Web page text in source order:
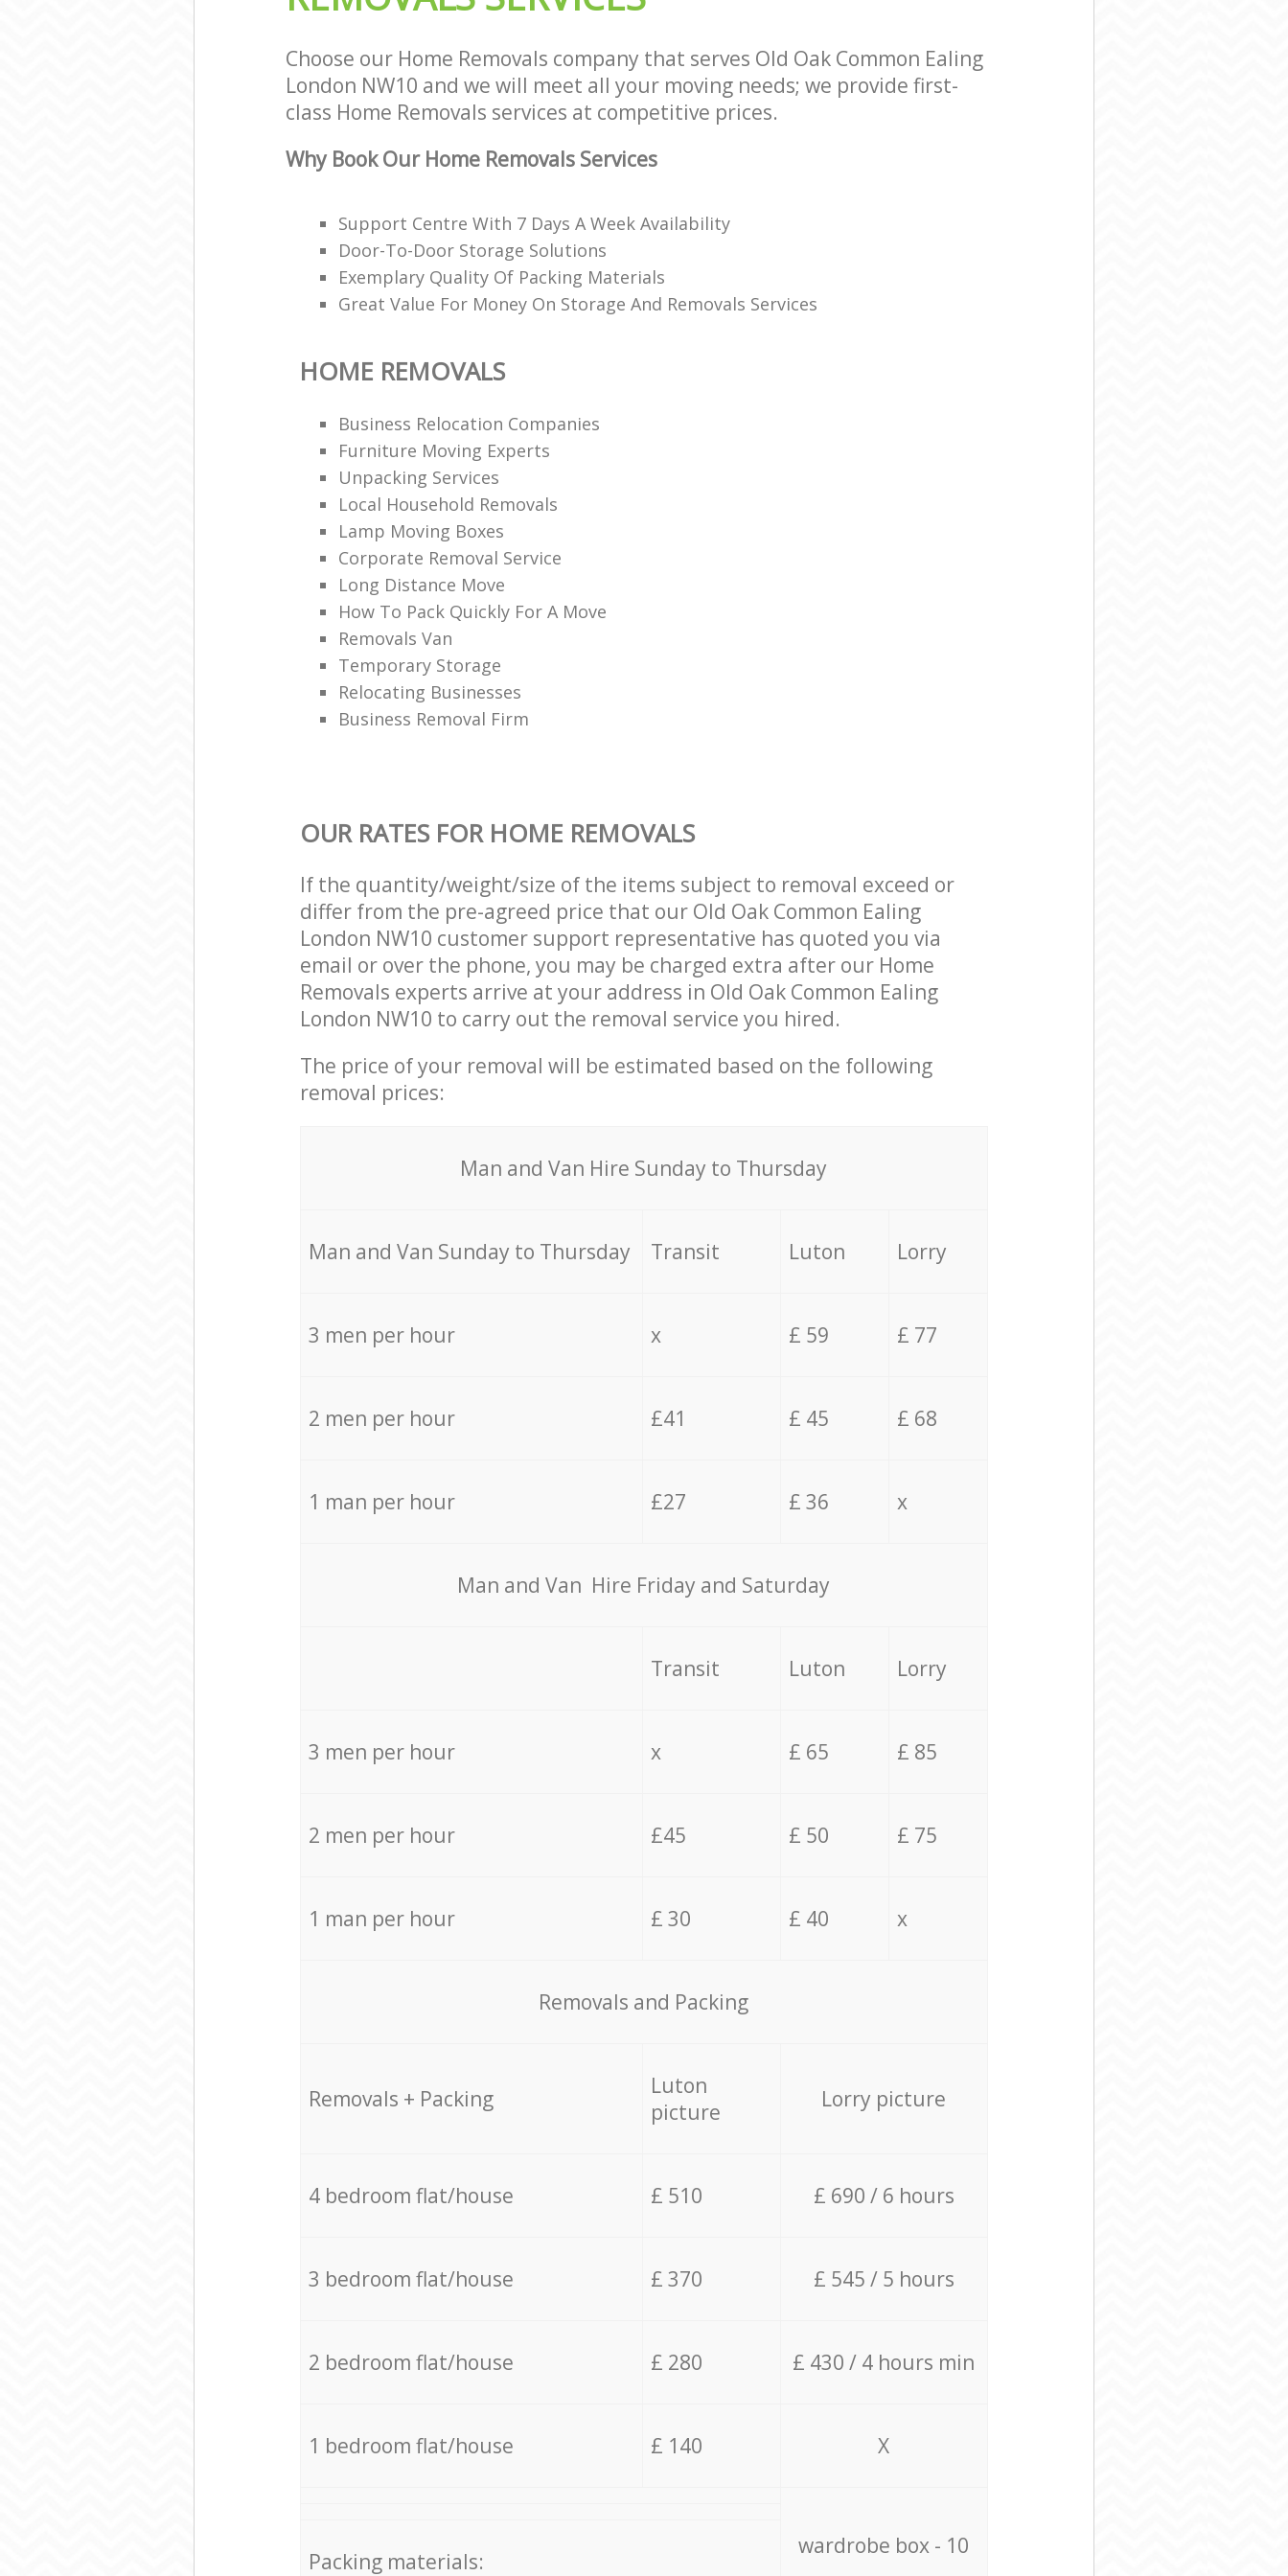
Choose our Home Removals company that serves Old Oak Common Ealing
London NW10 and we will meet all your moving needs; we provide first-
class Home Removals services at competitive prices.
Why Book Our Home Removals Services
Support Centre With 7 Days A Week Availability
Door-To-Door Storage Solutions
Exemplary Quality Of Packing Materials
Great Value For Money On Storage And Removals Services
HOME REMOVALS
Business Relocation Companies
Furniture Moving Experts
Unpacking Services
Local Household Removals
Lamp Moving Boxes
Corporate Removal Service
Long Distance Move
How To Pack Quickly For A Move
Removals Van
Temporary Storage
Relocating Businesses
Business Removal Firm
OUR RATES FOR HOME REMOVALS
If the quantity/weight/size of the items subject to removal exceed or
differ from the pre-agreed price that our Old Oak Common Ealing
London NW10 customer support representative has quoted you via
email or over the phone, you may be charged extra after our Home
Removals experts arrive at your address in Old Oak Common Ealing
London NW10 to carry out the removal service you hired.
The price of your removal will be estimated based on the following
removal prices:
Мan аnd Van Hire Sunday to Thursday
Мan аnd Van Sunday to Thursday Transit Luton Lorry
3 men per hour x £ 59 £ 77
2 men per hour £41 £ 45 £ 68
1 man per hour £27 £ 36 x
Мan аnd Van Hire Friday and Saturday
Transit Luton Lorry
3 men per hour x £ 65 £ 85
2 men per hour £45 £ 50 £ 75
1 man per hour £ 30 £ 40 x
Removals and Packing
Removals + Packing
Luton
picture
Lorry picture
4 bedroom flat/house £ 510 £ 690 / 6 hours
3 bedroom flat/house £ 370 £ 545 / 5 hours
2 bedroom flat/house £ 280 £ 430 / 4 hours min
1 bedroom flat/house £ 140 X
wardrobe box - 10
Packing materials: